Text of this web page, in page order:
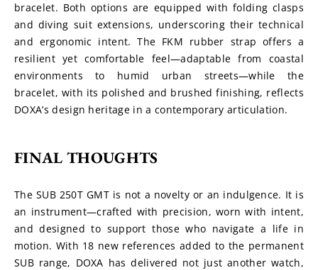
bracelet. Both options are equipped with folding clasps
and diving suit extensions, underscoring their technical
and ergonomic intent. The FKM rubber strap offers a
resilient yet comfortable feel—adaptable from coastal
environments to humid urban streets—while the
bracelet, with its polished and brushed finishing, reflects
DOXA’s design heritage in a contemporary articulation.
FINAL THOUGHTS
The SUB 250T GMT is not a novelty or an indulgence. It is
an instrument—crafted with precision, worn with intent,
and designed to support those who navigate a life in
motion. With 18 new references added to the permanent
SUB range, DOXA has delivered not just another watch,